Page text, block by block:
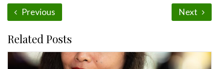
Previous Next
Related Posts